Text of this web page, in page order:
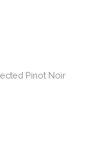
Pinot Noir